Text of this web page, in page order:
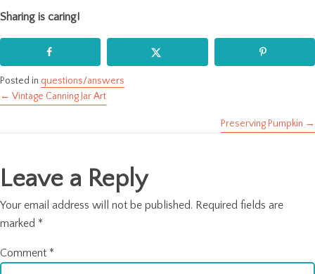
Sharing is caring!
Posted in questions/answers
Posts
← Vintage Canning Jar Art
Preserving Pumpkin →
Leave a Reply
Your email address will not be published. Required fields are
marked *
Comment *